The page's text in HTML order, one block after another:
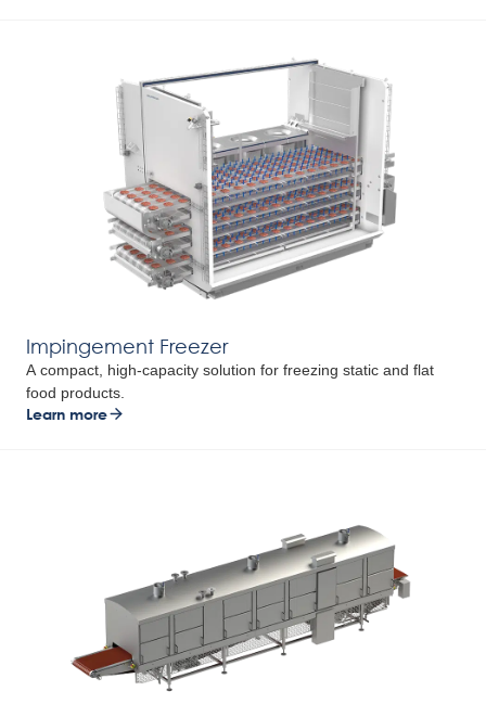
Impingement Freezer
A compact, high-capacity solution for freezing static and flat
food products.
Learn more